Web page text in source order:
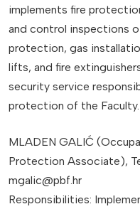
implements fire
and control inspections
protection, gas
lifts, and fire
security service
protection of the Faculty.
MLADEN GALIĆ
Protection Associate),
mgalic@pbf.hr
Responsibilities: